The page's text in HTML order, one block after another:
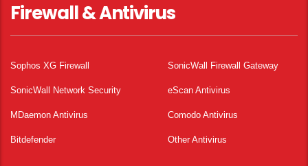
Firewall & Antivirus
Sophos XG Firewall SonicWall Firewall Gateway
SonicWall Network Security eScan Antivirus
MDaemon Antivirus Comodo Antivirus
Bitdefender Other Antivirus